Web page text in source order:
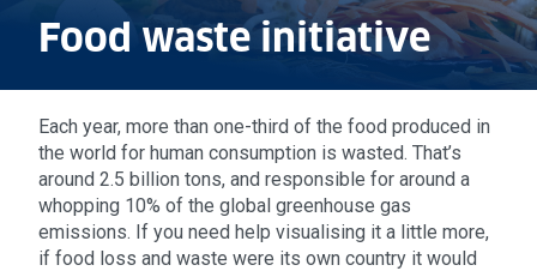
Food waste initiative
Each year, more than one-third of the food produced in
the world for human consumption is wasted. That’s
around 2.5 billion tons, and responsible for around a
whopping 10% of the global greenhouse gas
emissions. If you need help visualising it a little more,
if food loss and waste were its own country it would